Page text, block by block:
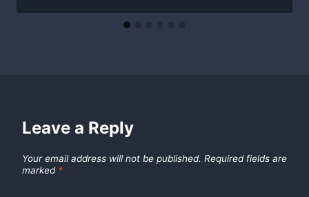
Leave a Reply
Your email address will not be published. Required fields are
marked *